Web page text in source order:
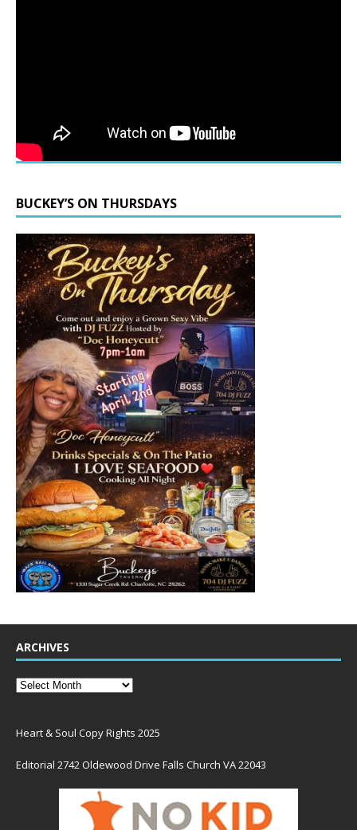
BUCKEY’S ON THURSDAYS
ARCHIVES
Heart & Soul Copy Rights 2025
Editorial 2742 Oldewood Drive Falls Church VA 22043